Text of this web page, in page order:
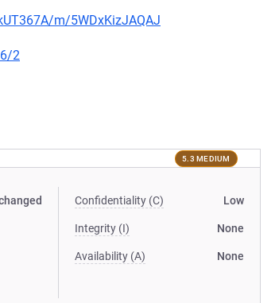
m/5WDxKizJAQAJ
2
5.3 MEDIUM
Confidentiality (C) Low
Integrity (I) None
Availability (A) None